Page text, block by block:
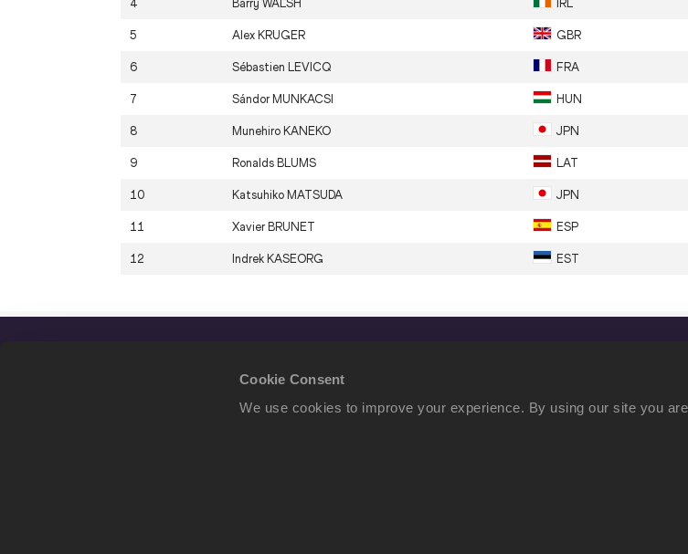
Cookie Consent
We use cookies to improve your experience. By using our site you
4 Barry WALSH IRL
5 Alex KRUGER GBR
6 Sébastien LEVICQ FRA
7 Sándor MUNKACSI HUN
8 Munehiro KANEKO JPN
9 Ronalds BLUMS LAT
10 Katsuhiko MATSUDA JPN
11 Xavier BRUNET ESP
12 Indrek KASEORG EST
Contact Us